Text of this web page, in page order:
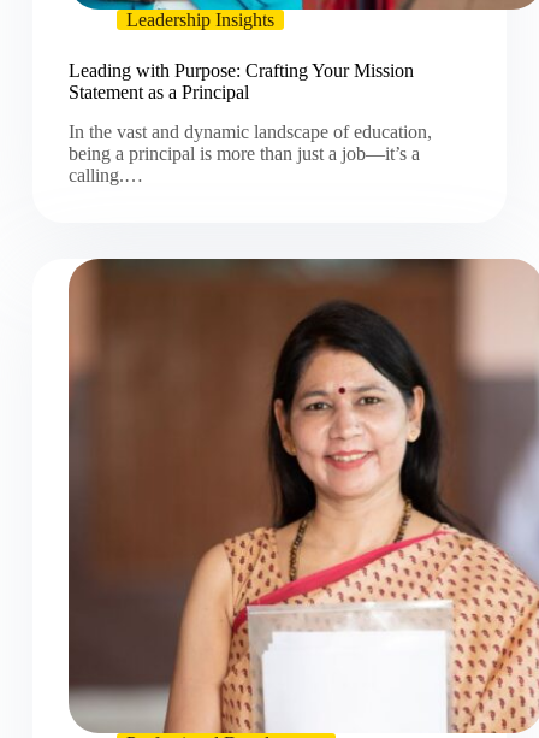
Leadership Insights
Leading with Purpose: Crafting Your Mission
Statement as a Principal
In the vast and dynamic landscape of education,
being a principal is more than just a job—it’s a
calling.…